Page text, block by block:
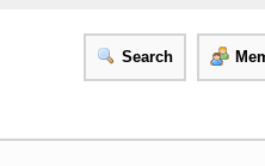
Search